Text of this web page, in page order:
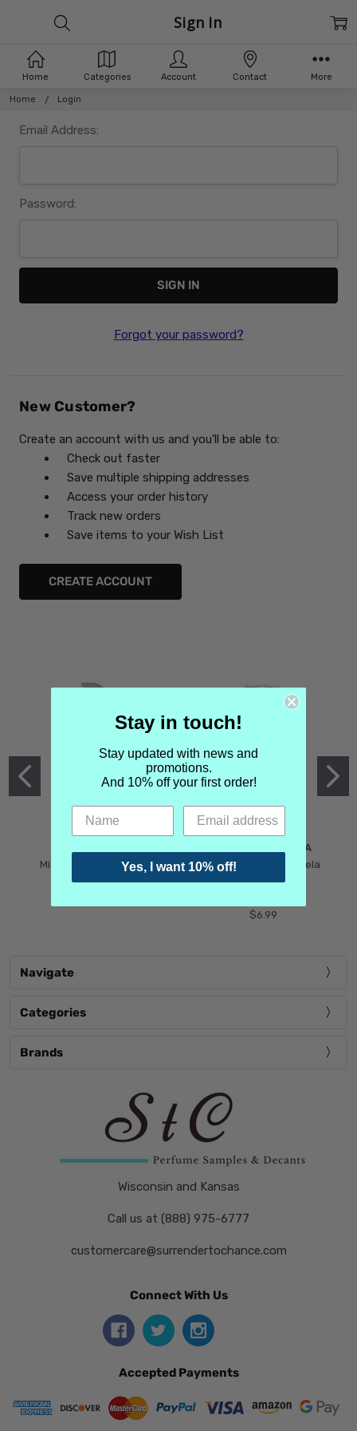
Home Login
Sign In
Email Address:
Password:
Forgot your password?
New Customer?
Create an account with us and you'll be able to:
Check out faster
Save multiple shipping addresses
Access your order history
Track new orders
Save items to your Wish List
CREATE ACCOUNT
Mind Games Blockade
$5.99
MARTIN MARGIELA
Maison Martin Margiela
Tender Defiance
$6.99
Navigate
Categories
Brands
Wisconsin and Kansas
Call us at (888) 975-6777
customercare@surrendertochance.com
Connect With Us
Accepted Payments
Home Categories Account Contact More
Stay in touch!
Stay updated with news and
promotions.
And 10% off your first order!
Yes, I want 10% off!